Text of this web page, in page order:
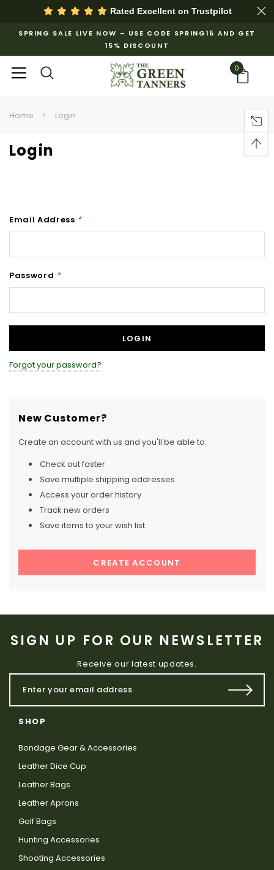
Rated Excellent on Trustpilot
SPRING SALE LIVE NOW – USE CODE SPRING15 AND GET
15% DISCOUNT
0
Home Login
Login
Email Address *
Password *
Forgot your password?
New Customer?
Create an account with us and you'll be able to:
Check out faster
Save multiple shipping addresses
Access your order history
Track new orders
Save items to your wish list
CREATE ACCOUNT
SIGN UP FOR OUR NEWSLETTER
Receive our latest updates.
SHOP
Bondage Gear & Accessories
Leather Dice Cup
Leather Bags
Leather Aprons
Golf Bags
Hunting Accessories
Shooting Accessories